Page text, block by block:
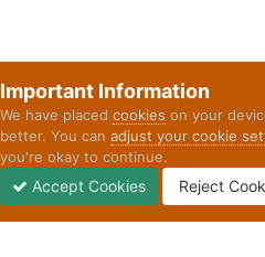
Important Information
We have placed cookies on your
better. You can adjust your cookie
you're okay to continue.
Accept Cookies Reject
Unread